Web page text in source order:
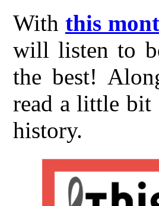
With this
will listen to
the best!
read a little bit
history.